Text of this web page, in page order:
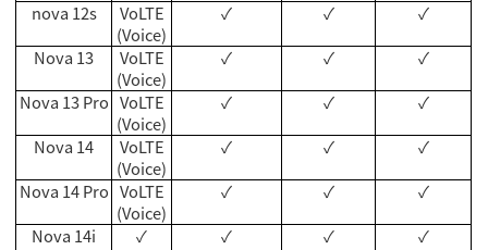
nova 12s
VoLTE
(Voice)
✓ ✓
✓
Nova 13
VoLTE
(Voice)
✓ ✓
✓
Nova 13 Pro VoLTE
(Voice)
✓ ✓
✓
Nova 14
VoLTE
(Voice)
✓ ✓
✓
Nova 14 Pro VoLTE
(Voice)
✓ ✓
✓
Nova 14i
✓ ✓ ✓
✓